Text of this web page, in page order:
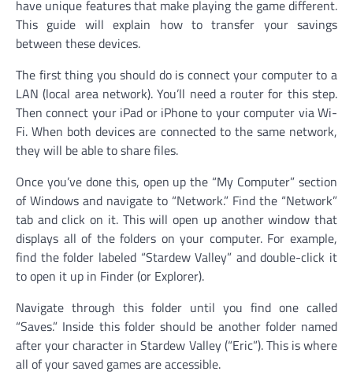
have unique features that make playing the game different.
This guide will explain how to transfer your savings
between these devices.
The first thing you should do is connect your computer to a
LAN (local area network). You’ll need a router for this step.
Then connect your iPad or iPhone to your computer via Wi-
Fi. When both devices are connected to the same network,
they will be able to share files.
Once you’ve done this, open up the “My Computer” section
of Windows and navigate to “Network.” Find the “Network”
tab and click on it. This will open up another window that
displays all of the folders on your computer. For example,
find the folder labeled “Stardew Valley” and double-click it
to open it up in Finder (or Explorer).
Navigate through this folder until you find one called
“Saves.” Inside this folder should be another folder named
after your character in Stardew Valley (“Eric”). This is where
all of your saved games are accessible.